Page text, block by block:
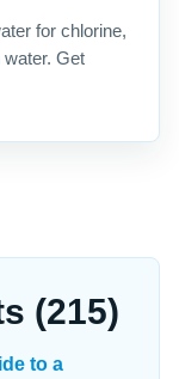
for chlorine,
Get
(215)
to a